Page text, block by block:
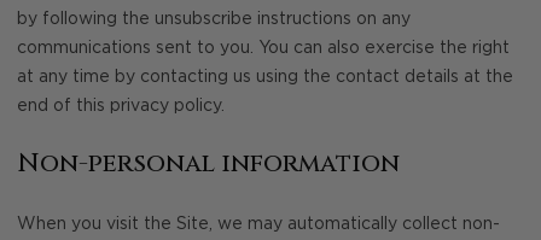
by following the unsubscribe instructions on any
communications sent to you. You can also exercise the right
at any time by contacting us using the contact details at the
end of this privacy policy.
Non-personal information
When you visit the Site, we may automatically collect non-